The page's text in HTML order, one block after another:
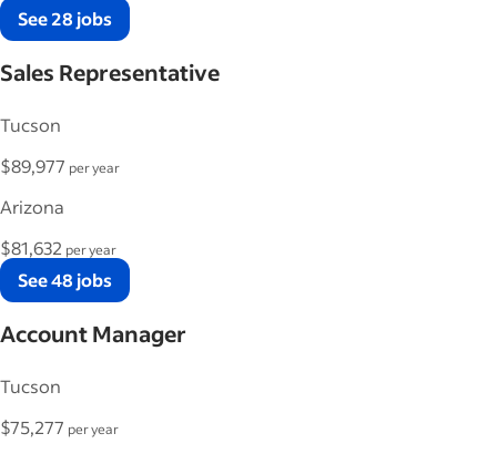
See 28 jobs
Sales Representative
Tucson
$89,977 per year
Arizona
$81,632 per year
See 48 jobs
Account Manager
Tucson
$75,277 per year